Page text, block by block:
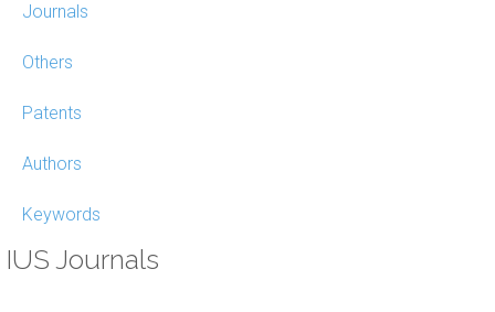
Journals
Others
Patents
Authors
Keywords
IUS Journals